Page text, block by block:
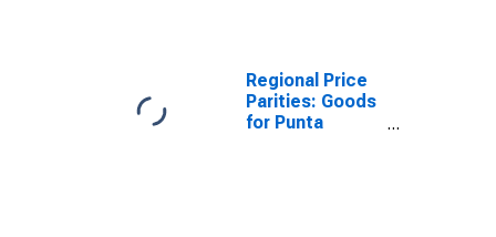
Regional Price
Parities: Goods
for Punta